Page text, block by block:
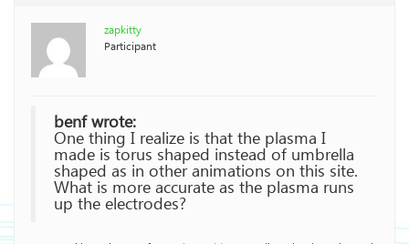
zapkitty
Participant
benf wrote:
One thing I realize is that the plasma I
made is torus shaped instead of umbrella
shaped as in other animations on this site.
What is more accurate as the plasma runs
up the electrodes?